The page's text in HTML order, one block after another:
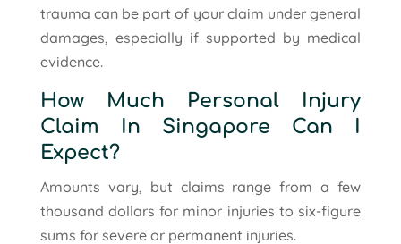
trauma can be part of your claim under general
damages, especially if supported by medical
evidence.
How Much Personal Injury
Claim In Singapore Can I
Expect?
Amounts vary, but claims range from a few
thousand dollars for minor injuries to six-figure
sums for severe or permanent injuries.